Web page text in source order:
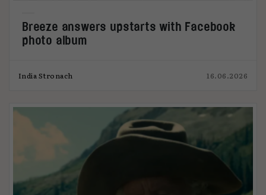
Breeze answers upstarts with Facebook
photo album
India Stronach 16.06.2026